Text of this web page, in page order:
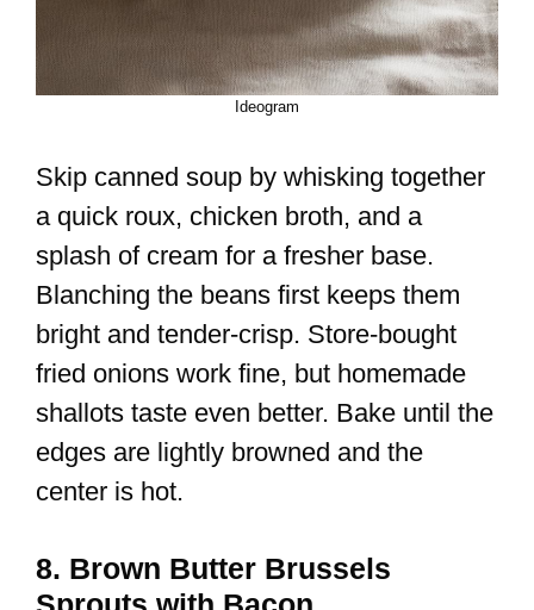
Ideogram
Skip canned soup by whisking together
a quick roux, chicken broth, and a
splash of cream for a fresher base.
Blanching the beans first keeps them
bright and tender-crisp. Store-bought
fried onions work fine, but homemade
shallots taste even better. Bake until the
edges are lightly browned and the
center is hot.
8. Brown Butter Brussels